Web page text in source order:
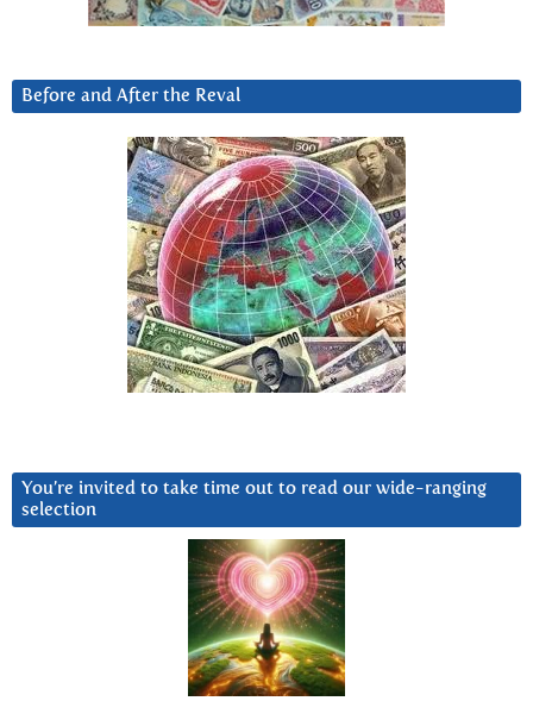
Before and After the Reval
You’re invited to take time out to read our wide-ranging
selection